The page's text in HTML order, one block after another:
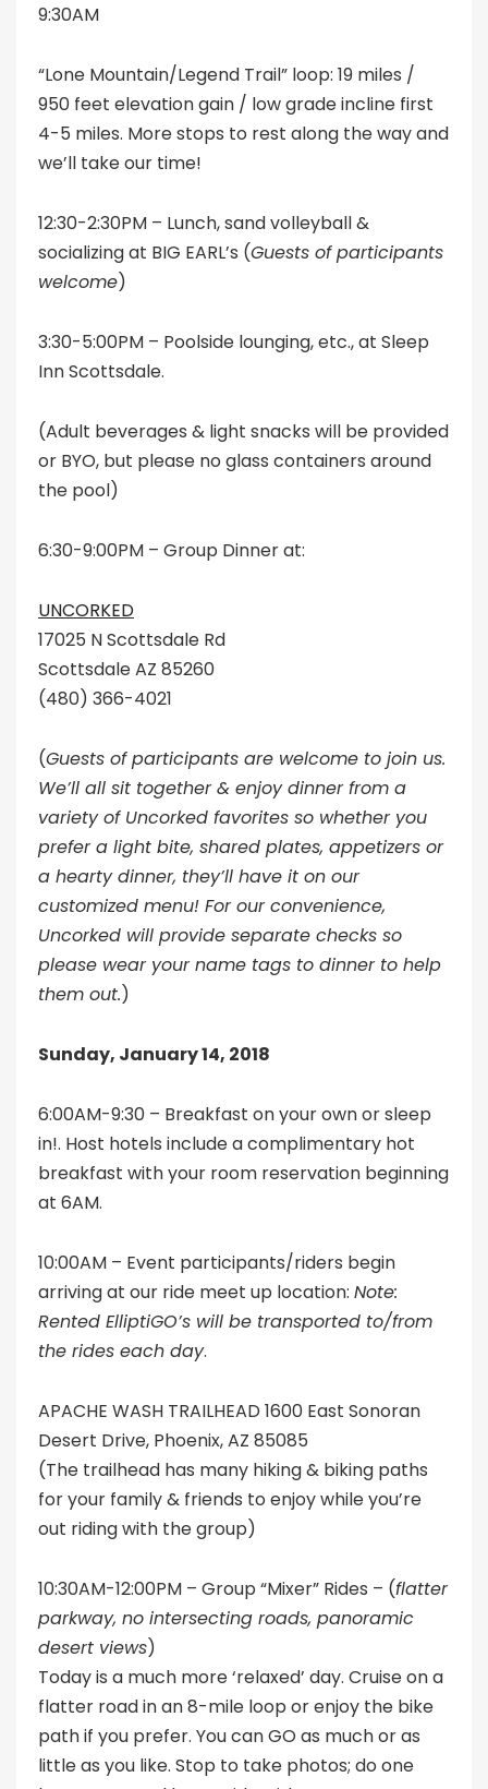
9:30AM
“Lone Mountain/Legend Trail” loop: 19 miles /
950 feet elevation gain / low grade incline first
4-5 miles. More stops to rest along the way and
we’ll take our time!
12:30-2:30PM – Lunch, sand volleyball &
socializing at BIG EARL’s (Guests of participants
welcome)
3:30-5:00PM – Poolside lounging, etc., at Sleep
Inn Scottsdale.
(Adult beverages & light snacks will be provided
or BYO, but please no glass containers around
the pool)
6:30-9:00PM – Group Dinner at:
UNCORKED
17025 N Scottsdale Rd
Scottsdale AZ 85260
(480) 366-4021
(Guests of participants are welcome to join us.
We’ll all sit together & enjoy dinner from a
variety of Uncorked favorites so whether you
prefer a light bite, shared plates, appetizers or
a hearty dinner, they’ll have it on our
customized menu! For our convenience,
Uncorked will provide separate checks so
please wear your name tags to dinner to help
them out.)
Sunday, January 14, 2018
6:00AM-9:30 – Breakfast on your own or sleep
in!. Host hotels include a complimentary hot
breakfast with your room reservation beginning
at 6AM.
10:00AM – Event participants/riders begin
arriving at our ride meet up location: Note:
Rented ElliptiGO’s will be transported to/from
the rides each day.
APACHE WASH TRAILHEAD 1600 East Sonoran
Desert Drive, Phoenix, AZ 85085
(The trailhead has many hiking & biking paths
for your family & friends to enjoy while you’re
out riding with the group)
10:30AM-12:00PM – Group “Mixer” Rides – (flatter
parkway, no intersecting roads, panoramic
desert views)
Today is a much more ‘relaxed’ day. Cruise on a
flatter road in an 8-mile loop or enjoy the bike
path if you prefer. You can GO as much or as
little as you like. Stop to take photos; do one